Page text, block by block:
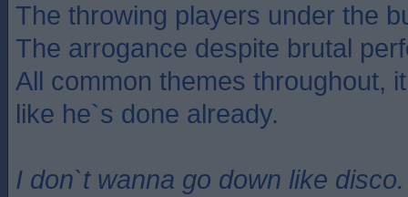
The throwing players under the
The arrogance despite brutal
All common themes throughout,
like he`s done already.
I don`t wanna go down like disco.